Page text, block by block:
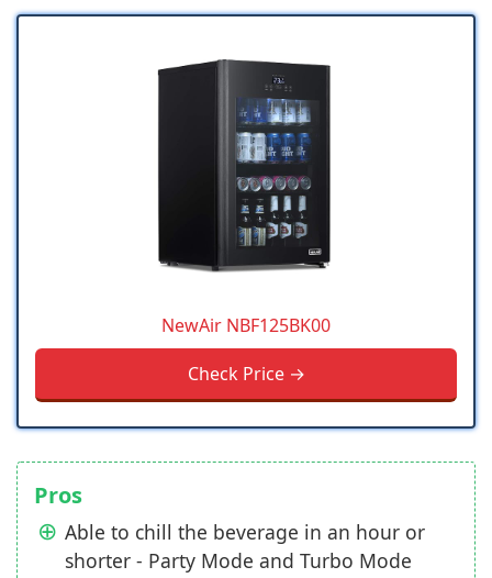
NewAir NBF125BK00
Check Price →
Pros
Able to chill the beverage in an hour or
shorter - Party Mode and Turbo Mode